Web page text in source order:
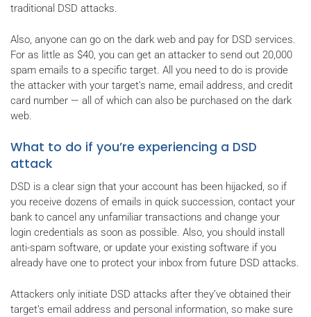
traditional DSD attacks.
Also, anyone can go on the dark web and pay for DSD services.
For as little as $40, you can get an attacker to send out 20,000
spam emails to a specific target. All you need to do is provide
the attacker with your target’s name, email address, and credit
card number — all of which can also be purchased on the dark
web.
What to do if you’re experiencing a DSD
attack
DSD is a clear sign that your account has been hijacked, so if
you receive dozens of emails in quick succession, contact your
bank to cancel any unfamiliar transactions and change your
login credentials as soon as possible. Also, you should install
anti-spam software, or update your existing software if you
already have one to protect your inbox from future DSD attacks.
Attackers only initiate DSD attacks after they’ve obtained their
target’s email address and personal information, so make sure